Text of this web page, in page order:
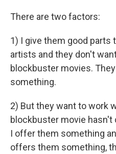
There are two factors:
1) I give them good parts
artists and they don't
blockbuster movies.
something.
2) But they want to work
blockbuster movie
I offer them something
offers them something,